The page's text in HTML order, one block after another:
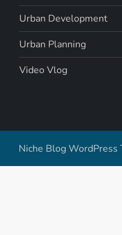
Urban Development
Urban Planning
Video Vlog
Niche Blog WordPress